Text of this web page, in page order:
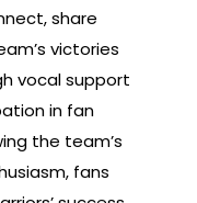
share
victories
vocal support
in fan
the team’s
fans